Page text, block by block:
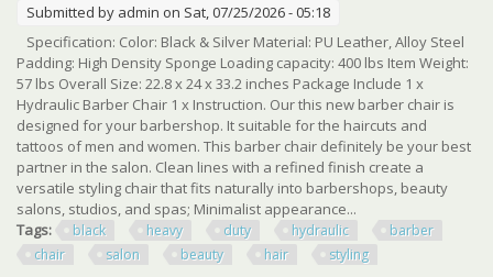
Submitted by admin on Sat, 07/25/2026 - 05:18
Specification: Color: Black & Silver Material: PU Leather, Alloy Steel
Padding: High Density Sponge Loading capacity: 400 lbs Item Weight:
57 lbs Overall Size: 22.8 x 24 x 33.2 inches Package Include 1 x
Hydraulic Barber Chair 1 x Instruction. Our this new barber chair is
designed for your barbershop. It suitable for the haircuts and
tattoos of men and women. This barber chair definitely be your best
partner in the salon. Clean lines with a refined finish create a
versatile styling chair that fits naturally into barbershops, beauty
salons, studios, and spas; Minimalist appearance...
Tags:
black heavy duty hydraulic
barber
chair
salon beauty hair styling